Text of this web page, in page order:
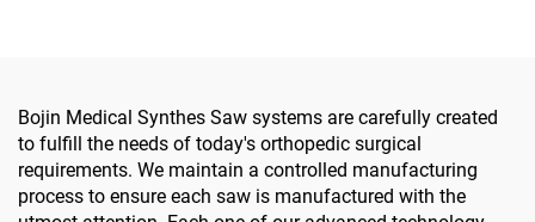
Bojin Medical Synthes Saw systems are carefully created
to fulfill the needs of today's orthopedic surgical
requirements. We maintain a controlled manufacturing
process to ensure each saw is manufactured with the